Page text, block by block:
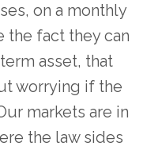
on a monthly
the fact they can
asset, that
worrying if the
markets are in
the law sides